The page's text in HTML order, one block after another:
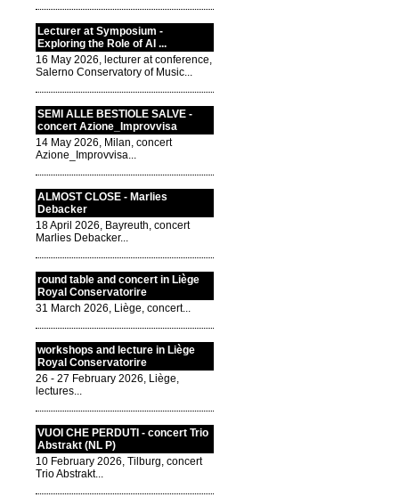
Lecturer at Symposium -
Exploring the Role of AI ...
16 May 2026, lecturer at conference,
Salerno Conservatory of Music...
SEMI ALLE BESTIOLE SALVE -
concert Azione_Improvvisa
14 May 2026, Milan, concert
Azione_Improvvisa...
ALMOST CLOSE - Marlies
Debacker
18 April 2026, Bayreuth, concert
Marlies Debacker...
round table and concert in Liège
Royal Conservatorire
31 March 2026, Liège, concert...
workshops and lecture in Liège
Royal Conservatorire
26 - 27 February 2026, Liège,
lectures...
VUOI CHE PERDUTI - concert Trio
Abstrakt (NL P)
10 February 2026, Tilburg, concert
Trio Abstrakt...